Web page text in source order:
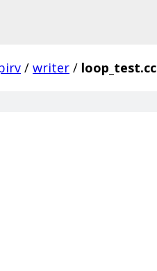
/ writer / loop_test.cc